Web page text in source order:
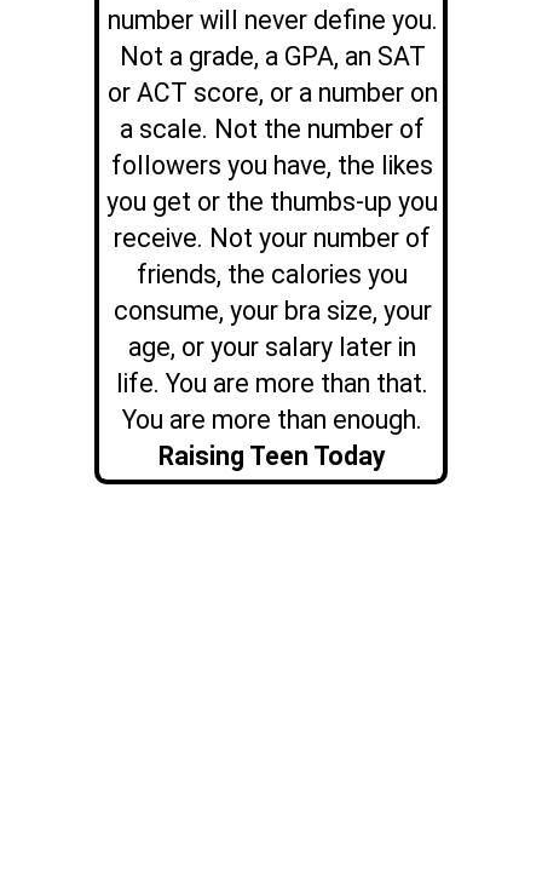
number will never define you.
Not a grade, a GPA, an SAT
or ACT score, or a number on
a scale. Not the number of
followers you have, the likes
you get or the thumbs-up you
receive. Not your number of
friends, the calories you
consume, your bra size, your
age, or your salary later in
life. You are more than that.
You are more than enough.
Raising Teen Today